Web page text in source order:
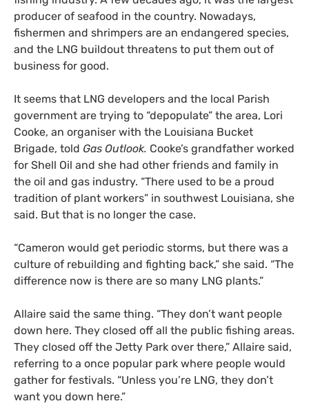
producer of seafood in the country. Nowadays,
fishermen and shrimpers are an endangered species,
and the LNG buildout threatens to put them out of
business for good.
It seems that LNG developers and the local Parish
government are trying to “depopulate” the area, Lori
Cooke, an organiser with the Louisiana Bucket
Brigade, told Gas Outlook. Cooke’s grandfather worked
for Shell Oil and she had other friends and family in
the oil and gas industry. “There used to be a proud
tradition of plant workers” in southwest Louisiana, she
said. But that is no longer the case.
“Cameron would get periodic storms, but there was a
culture of rebuilding and fighting back,” she said. “The
difference now is there are so many LNG plants.”
Allaire said the same thing. “They don’t want people
down here. They closed off all the public fishing areas.
They closed off the Jetty Park over there,” Allaire said,
referring to a once popular park where people would
gather for festivals. “Unless you’re LNG, they don’t
want you down here.”